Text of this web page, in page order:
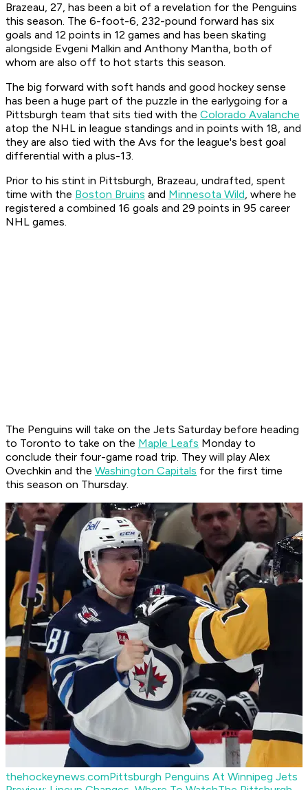
Brazeau, 27, has been a bit of a revelation for the Penguins
this season. The 6-foot-6, 232-pound forward has six
goals and 12 points in 12 games and has been skating
alongside Evgeni Malkin and Anthony Mantha, both of
whom are also off to hot starts this season.
The big forward with soft hands and good hockey sense
has been a huge part of the puzzle in the earlygoing for a
Pittsburgh team that sits tied with the Colorado Avalanche
atop the NHL in league standings and in points with 18, and
they are also tied with the Avs for the league's best goal
differential with a plus-13.
Prior to his stint in Pittsburgh, Brazeau, undrafted, spent
time with the Boston Bruins and Minnesota Wild, where he
registered a combined 16 goals and 29 points in 95 career
NHL games.
The Penguins will take on the Jets Saturday before heading
to Toronto to take on the Maple Leafs Monday to
conclude their four-game road trip. They will play Alex
Ovechkin and the Washington Capitals for the first time
this season on Thursday.
thehockeynews.comPittsburgh Penguins At Winnipeg Jets